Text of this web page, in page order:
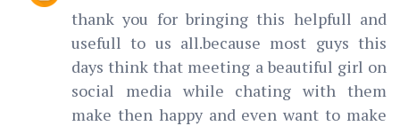
thank you for bringing this helpfull and
usefull to us all.because most guys this
days think that meeting a beautiful girl on
social media while chating with them
make then happy and even want to make